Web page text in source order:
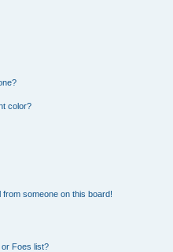
color?
someone on this board!
Foes list?